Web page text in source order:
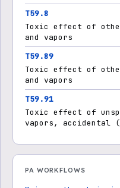
T59.8
Toxic effect of
and vapors
T59.89
Toxic effect of
and vapors
T59.91
Toxic effect of
vapors, accidental
PA WORKFLOWS